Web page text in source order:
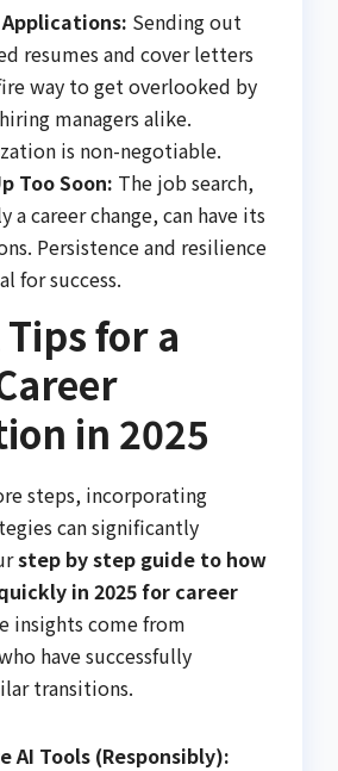
Sending out
resumes and cover letters
way to get overlooked by
managers alike.
is non-negotiable.
Too Soon: The job search,
a career change, can have its
Persistence and resilience
for success.
for a
in 2025
steps, incorporating
can significantly
step by step guide to how
in 2025 for career
insights come from
have successfully
transitions.
AI Tools (Responsibly):